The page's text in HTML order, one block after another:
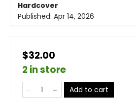
Hardcover
Published: Apr 14, 2026
$32.00
2 in store
Add to cart